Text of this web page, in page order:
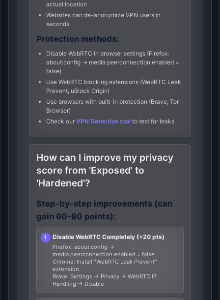
actual location
Websites can de-anonymize VPN users in
seconds
Protection methods:
Disable WebRTC in browser settings (Firefox:
about:config → media.peerconnection.enabled =
false)
Use WebRTC blocking extensions (WebRTC Leak
Prevent, uBlock Origin)
Use browsers with built-in protection (Brave, Tor
Browser)
Check our VPN Detection toolto test for leaks
How can I improve my privacy
score from 'Exposed' to
'Hardened'?
Step-by-step improvements (can
gain 60-80 points):
Disable WebRTC Completely (+20 pts)
Firefox: about:config →
media.peerconnection.enabled = false
Chrome: Install "WebRTC Leak Prevent"
extension
Brave: Settings → Privacy → WebRTC IP
Handling → Disable